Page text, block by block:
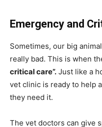
Emergency and
Sometimes, our big
really bad. This is when
critical care”. Just like a
vet clinic is ready to help
they need it.
The vet doctors can give